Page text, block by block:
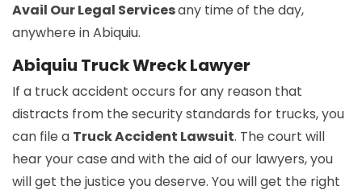
Avail Our Legal Servicesany time of the day,
anywhere in Abiquiu.
Abiquiu Truck Wreck Lawyer
If a truck accident occurs for any reason that
distracts from the security standards for trucks, you
can file a Truck Accident Lawsuit. The court will
hear your case and with the aid of our lawyers, you
will get the justice you deserve. You will get the right